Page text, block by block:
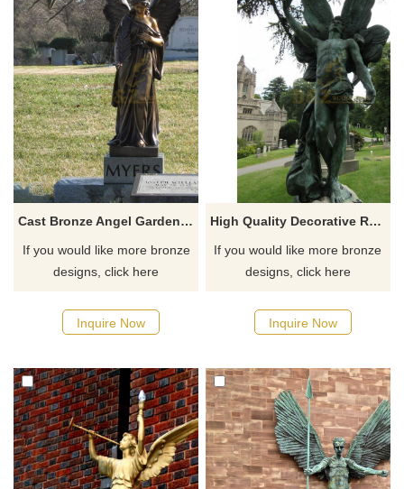
Cast Bronze Angel Garden Statue Angel Statue
If you would like more bronze
designs, click here
Inquire Now
High Quality Decorative Religious Art Casting Bronze Angel Wings Sculpture
If you would like more bronze
designs, click here
Inquire Now